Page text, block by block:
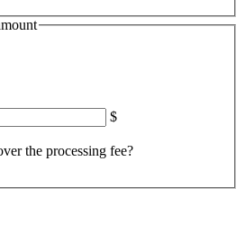
$
the processing fee?